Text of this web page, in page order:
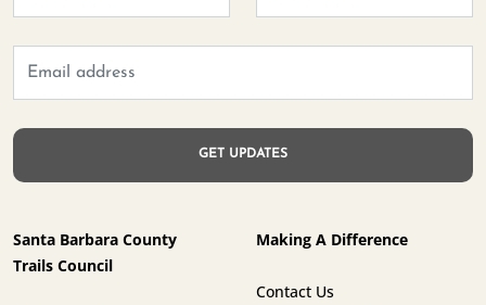
Santa Barbara County
Trails Council
Making A Difference
Contact Us